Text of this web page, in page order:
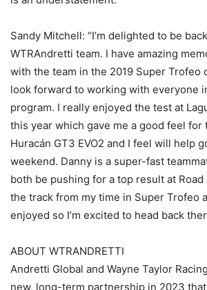
Sandy Mitchell: “I’m delighted to be
WTRAndretti team. I have amazing
with the team in the 2019 Super Trofeo
look forward to working with everyone
program. I really enjoyed the test at
this year which gave me a good feel for
Huracán GT3 EVO2 and I feel will help
weekend. Danny is a super-fast
both be pushing for a top result at Road
the track from my time in Super Trofeo
enjoyed so I’m excited to head back
ABOUT WTRANDRETTI
Andretti Global and Wayne Taylor
new, long-term partnership in 2023